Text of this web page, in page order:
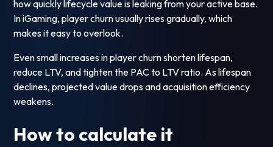
how quickly lifecycle value is leaking from your active base.
In iGaming, player churn usually rises gradually, which
makes it easy to overlook.
Even small increases in player churn shorten lifespan,
reduce LTV, and tighten the PAC to LTV ratio. As lifespan
declines, projected value drops and acquisition efficiency
weakens.
How to calculate it